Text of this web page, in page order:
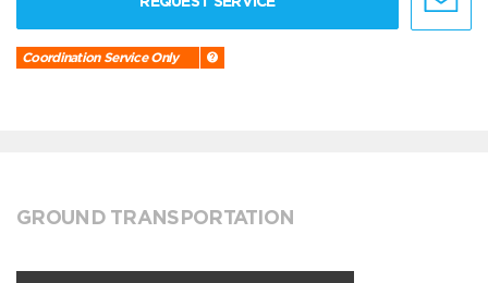
Coordination Service Only
GROUND TRANSPORTATION